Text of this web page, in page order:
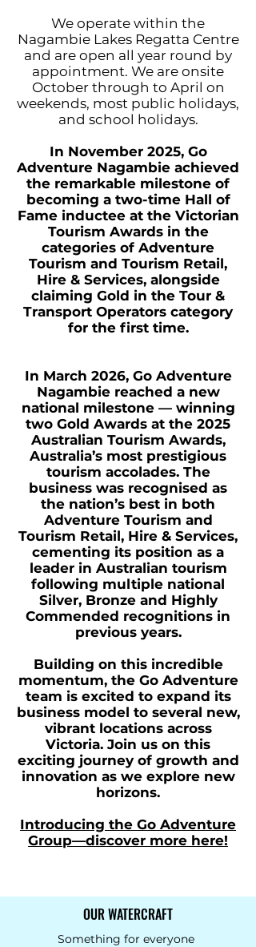
We operate within the
Nagambie Lakes Regatta Centre
and are open all year round by
appointment. We are onsite
October through to April on
weekends, most public holidays,
and school holidays.
In November 2025, Go
Adventure Nagambie achieved
the remarkable milestone of
becoming a two-time Hall of
Fame inductee at the Victorian
Tourism Awards in the
categories of Adventure
Tourism and Tourism Retail,
Hire & Services, alongside
claiming Gold in the Tour &
Transport Operators category
for the first time.
In March 2026, Go Adventure
Nagambie reached a new
national milestone — winning
two Gold Awards at the 2025
Australian Tourism Awards,
Australia’s most prestigious
tourism accolades. The
business was recognised as
the nation’s best in both
Adventure Tourism and
Tourism Retail, Hire & Services,
cementing its position as a
leader in Australian tourism
following multiple national
Silver, Bronze and Highly
Commended recognitions in
previous years.
Building on this incredible
momentum, the Go Adventure
team is excited to expand its
business model to several new,
vibrant locations across
Victoria. Join us on this
exciting journey of growth and
innovation as we explore new
horizons.
Introducing the Go Adventure
Group—discover more here!
OUR WATERCRAFT
Something for everyone